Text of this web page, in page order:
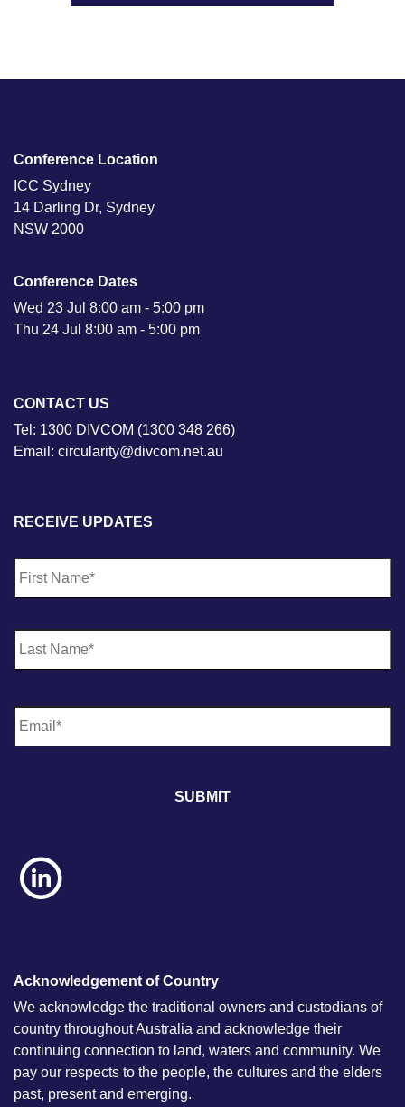
Conference Location
ICC Sydney
14 Darling Dr, Sydney
NSW 2000
Conference Dates
Wed 23 Jul 8:00 am - 5:00 pm
Thu 24 Jul 8:00 am - 5:00 pm
CONTACT US
Tel: 1300 DIVCOM (1300 348 266)
Email: circularity@divcom.net.au
RECEIVE UPDATES
a
m
E
m
Acknowledgement of Country
We acknowledge the traditional owners and custodians of
country throughout Australia and acknowledge their
continuing connection to land, waters and community. We
pay our respects to the people, the cultures and the elders
past, present and emerging.